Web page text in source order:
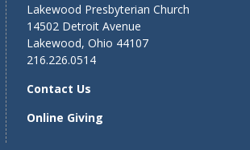
Lakewood Presbyterian Church
14502 Detroit Avenue
Lakewood, Ohio 44107
216.226.0514
Contact Us
Online Giving